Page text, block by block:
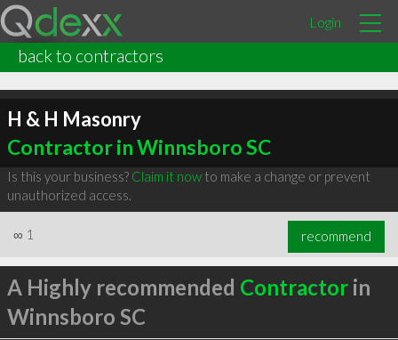
Login
back to contractors
H & H Masonry
Contractor in Winnsboro SC
Is this your business? Claim it nowto make a change or prevent
unauthorized access.
∞ 1 recommend
A Highly recommended Contractorin
Winnsboro SC